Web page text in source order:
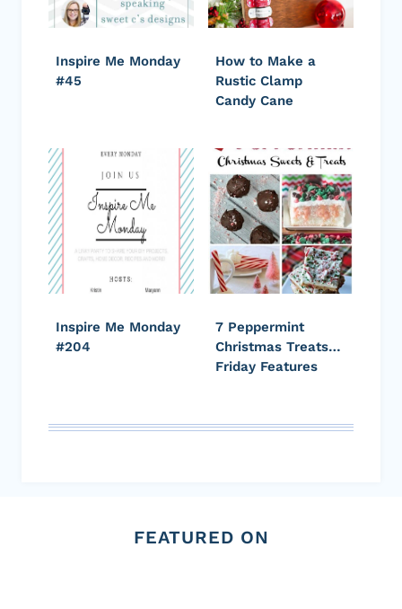
Inspire Me Monday
#45
How to Make a
Rustic Clamp
Candy Cane
Inspire Me Monday
#204
7 Peppermint
Christmas Treats…
Friday Features
FEATURED ON